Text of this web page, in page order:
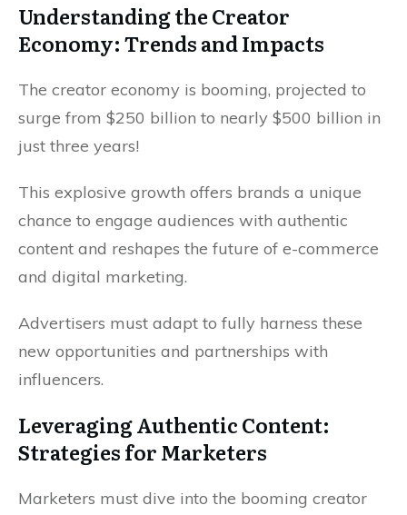
Understanding the Creator
Economy: Trends and Impacts
The creator economy is booming, projected to
surge from $250 billion to nearly $500 billion in
just three years!
This explosive growth offers brands a unique
chance to engage audiences with authentic
content and reshapes the future of e-commerce
and digital marketing.
Advertisers must adapt to fully harness these
new opportunities and partnerships with
influencers.
Leveraging Authentic Content:
Strategies for Marketers
Marketers must dive into the booming creator